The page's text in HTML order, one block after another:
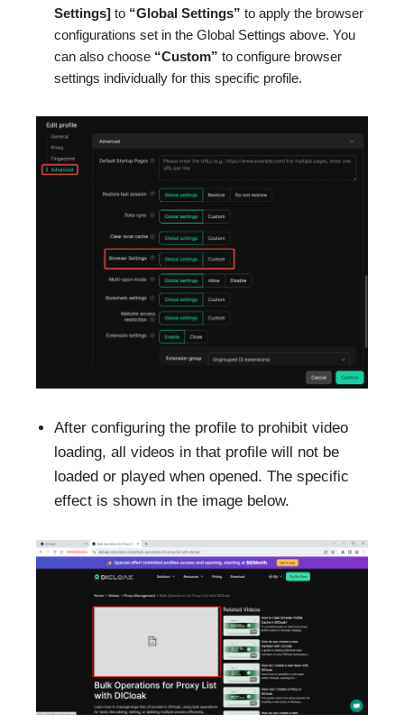
Settings] to “Global Settings” to apply the browser
configurations set in the Global Settings above. You
can also choose “Custom” to configure browser
settings individually for this specific profile.
After configuring the profile to prohibit video
loading, all videos in that profile will not be
loaded or played when opened. The specific
effect is shown in the image below.